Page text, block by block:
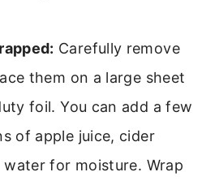
Carefully remove
them on a large sheet
foil. You can add a few
of apple juice, cider
water for moisture. Wrap